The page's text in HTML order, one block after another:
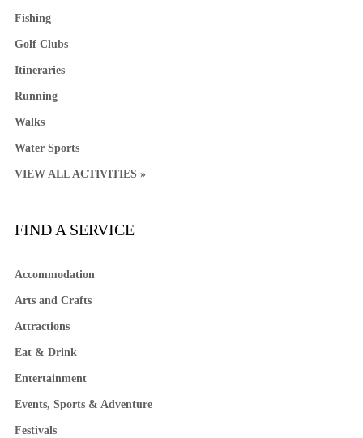
Fishing
Golf Clubs
Itineraries
Running
Walks
Water Sports
VIEW ALL ACTIVITIES »
FIND A SERVICE
Accommodation
Arts and Crafts
Attractions
Eat & Drink
Entertainment
Events, Sports & Adventure
Festivals